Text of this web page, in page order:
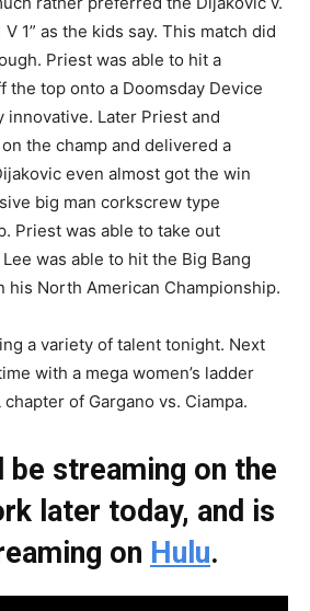
V 1” as the kids say. This match did
Priest was able to hit a
the top onto a Doomsday Device
innovative. Later Priest and
the champ and delivered a
even almost got the win
big man corkscrew type
Priest was able to take out
was able to hit the Big Bang
his North American Championship.
a variety of talent tonight. Next
with a mega women’s ladder
of Gargano vs. Ciampa.
be streaming on the
later today, and is
on Hulu.